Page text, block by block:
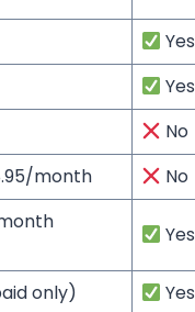
Yes
Yes
No
month No
Yes
only)
Yes